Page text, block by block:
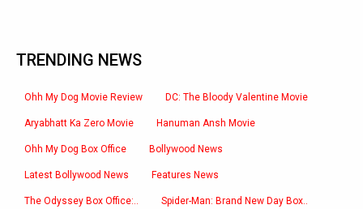
TRENDING NEWS
Ohh My Dog Movie Review DC: The Bloody Valentine Movie
Aryabhatt Ka Zero Movie Hanuman Ansh Movie
Ohh My Dog Box Office Bollywood News
Latest Bollywood News Features News
The Odyssey Box Office:.. Spider-Man: Brand New Day Box..